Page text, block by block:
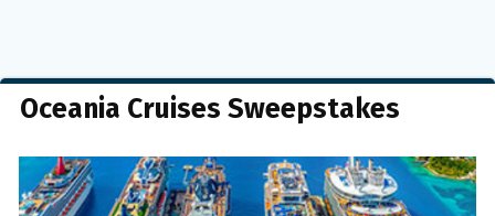
Oceania Cruises Sweepstakes